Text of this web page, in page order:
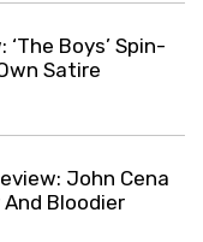
‘The Boys’ Spin-
Satire
John Cena
And Bloodier